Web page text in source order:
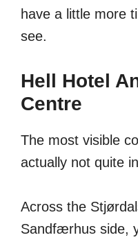
have a little more
see.
Hell Hotel
Centre
The most visible
actually not quite
Across the
Sandfærhus side,